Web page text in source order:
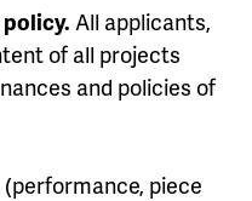
All applicants,
of all projects
and policies of
piece